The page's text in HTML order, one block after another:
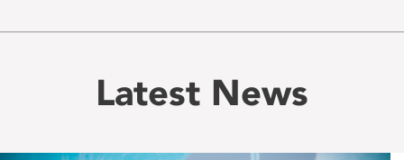
Latest News